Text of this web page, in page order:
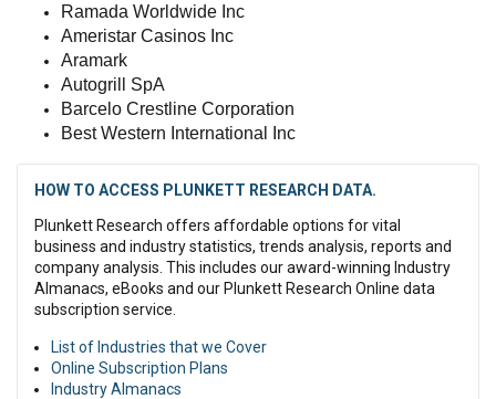
Ramada Worldwide Inc
Ameristar Casinos Inc
Aramark
Autogrill SpA
Barcelo Crestline Corporation
Best Western International Inc
HOW TO ACCESS PLUNKETT RESEARCH DATA.
Plunkett Research offers affordable options for vital
business and industry statistics, trends analysis, reports and
company analysis. This includes our award-winning Industry
Almanacs, eBooks and our Plunkett Research Online data
subscription service.
List of Industries that we Cover
Online Subscription Plans
Industry Almanacs